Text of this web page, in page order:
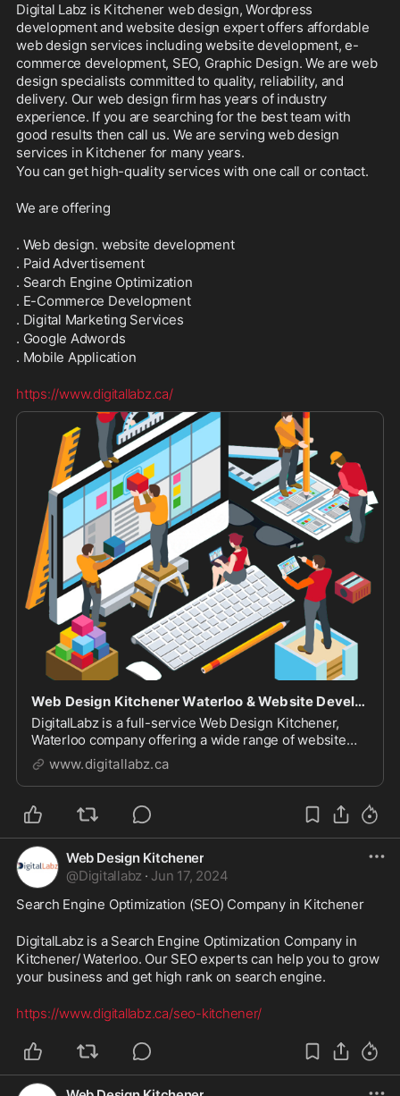
Digital Labz is Kitchener web design, Wordpress
development and website design expert offers affordable
web design services including website development, e-
commerce development, SEO, Graphic Design. We are web
design specialists committed to quality, reliability, and
delivery. Our web design firm has years of industry
experience. If you are searching for the best team with
good results then call us. We are serving web design
services in Kitchener for many years.
You can get high-quality services with one call or contact.
We are offering
. Web design. website development
. Paid Advertisement
. Search Engine Optimization
. E-Commerce Development
. Digital Marketing Services
. Google Adwords
. Mobile Application
https://www.digitallabz.ca/
Web Design Kitchener Waterloo & Website Development Company
DigitalLabz is a full-service Web Design Kitchener,
Waterloo company offering a wide range of website
design services including WordPress, SEO and digital
marketing services. We are continuously assisting
business owners who are struggling to bring t...
www.digitallabz.ca
Web Design Kitchener
@Digitallabz · Jun 17, 2024
Search Engine Optimization (SEO) Company in Kitchener
DigitalLabz is a Search Engine Optimization Company in
Kitchener/ Waterloo. Our SEO experts can help you to grow
your business and get high rank on search engine.
https://www.digitallabz.ca/seo-kitchener/